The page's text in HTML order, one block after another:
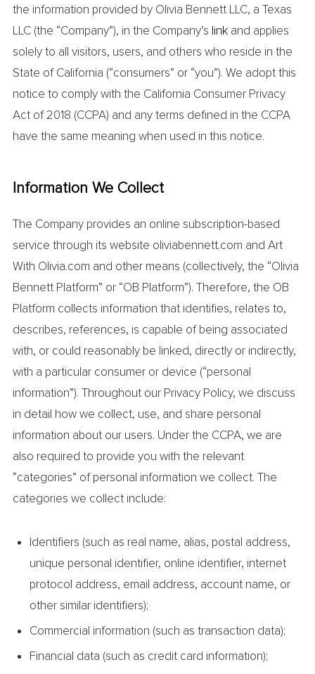
the information provided by Olivia Bennett LLC, a Texas
LLC (the “Company”), in the Company’s linkand applies
solely to all visitors, users, and others who reside in the
State of California (“consumers” or “you”). We adopt this
notice to comply with the California Consumer Privacy
Act of 2018 (CCPA) and any terms defined in the CCPA
have the same meaning when used in this notice.
Information We Collect
The Company provides an online subscription-based
service through its website oliviabennett.com and Art
With Olivia.com and other means (collectively, the “Olivia
Bennett Platform” or “OB Platform”). Therefore, the OB
Platform collects information that identifies, relates to,
describes, references, is capable of being associated
with, or could reasonably be linked, directly or indirectly,
with a particular consumer or device (“personal
information”). Throughout our Privacy Policy, we discuss
in detail how we collect, use, and share personal
information about our users. Under the CCPA, we are
also required to provide you with the relevant
“categories” of personal information we collect. The
categories we collect include:
Identifiers (such as real name, alias, postal address,
unique personal identifier, online identifier, internet
protocol address, email address, account name, or
other similar identifiers);
Commercial information (such as transaction data);
Financial data (such as credit card information);